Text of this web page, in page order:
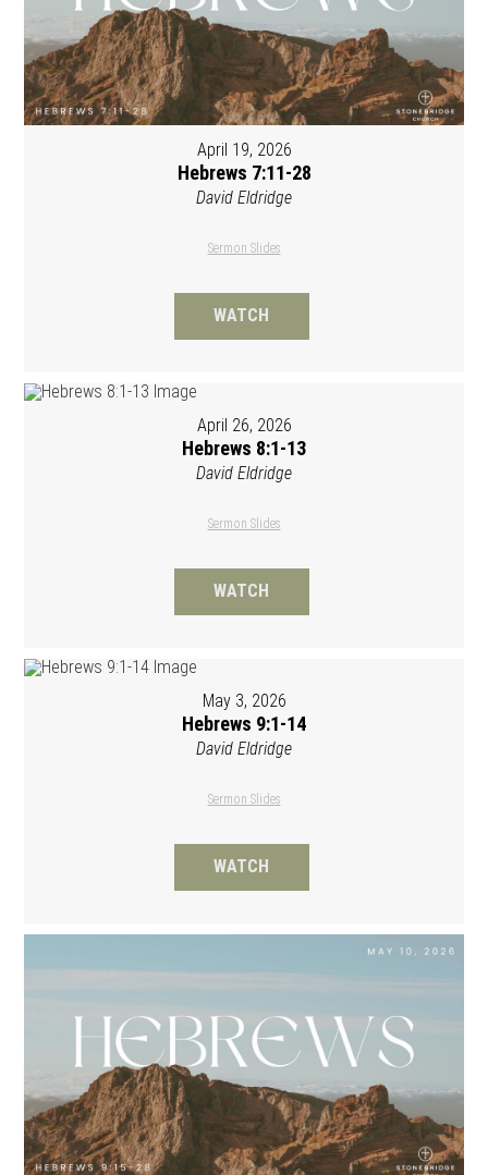
April 19, 2026
Hebrews 7:11-28
David Eldridge
Sermon Slides
WATCH
April 26, 2026
Hebrews 8:1-13
David Eldridge
Sermon Slides
WATCH
May 3, 2026
Hebrews 9:1-14
David Eldridge
Sermon Slides
WATCH